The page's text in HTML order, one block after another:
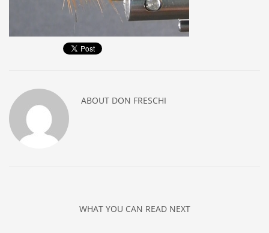
ABOUT DON FRESCHI
WHAT YOU CAN READ NEXT